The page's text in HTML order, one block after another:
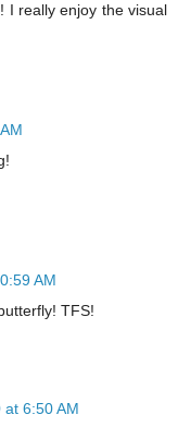
I really enjoy the visual
AM
TFS!
6:50 AM